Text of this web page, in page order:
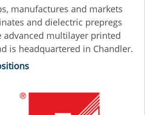
manufactures and markets
and dielectric prepregs
advanced multilayer printed
is headquartered in Chandler.